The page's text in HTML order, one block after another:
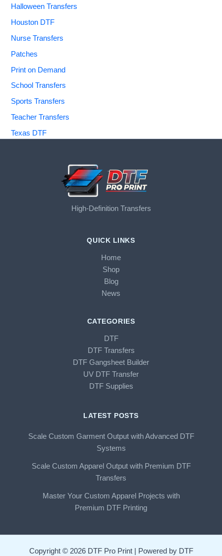
Halloween Transfers
Houston DTF
Nurse Transfers
Patches
Print on Demand
School Transfers
Sports Transfers
Teacher Transfers
Texas DTF
High-Definition Transfers
QUICK LINKS
Home
Shop
Blog
News
CATEGORIES
DTF
DTF Transfers
DTF Gangsheet Builder
UV DTF Transfer
DTF Supplies
LATEST POSTS
Scale Custom Garment Output with Advanced DTF
Systems
Scale Custom Apparel Output with Premium DTF
Transfers
Master Your Custom Apparel Projects with
Premium DTF Printing
Copyright © 2026 DTF Pro Print | Powered by DTF